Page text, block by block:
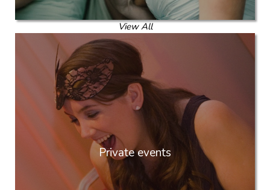
View All
Private events